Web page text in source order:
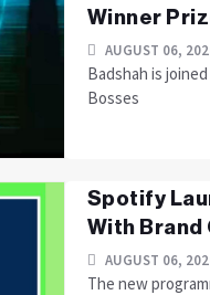
Winner
AUGUST 06,
Badshah is
Bosses
Spotify
With Brand
AUGUST 06,
The new